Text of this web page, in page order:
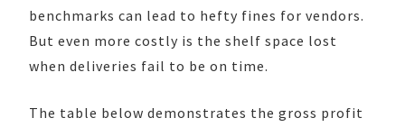
benchmarks can lead to hefty fines for vendors.
But even more costly is the shelf space lost
when deliveries fail to be on time.
The table below demonstrates the gross profit